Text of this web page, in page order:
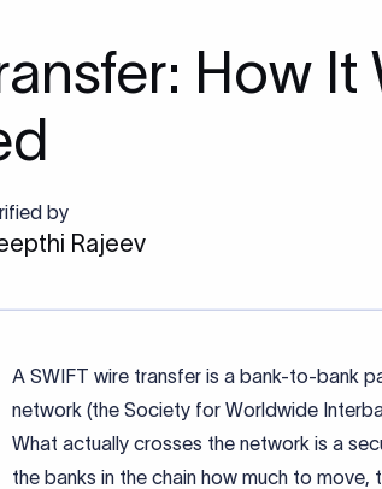
How
by
Rajeev
A SWIFT wire transfer is a bank-to-bank
network (the Society for Worldwide
What actually crosses the network is a
the banks in the chain how much to move,